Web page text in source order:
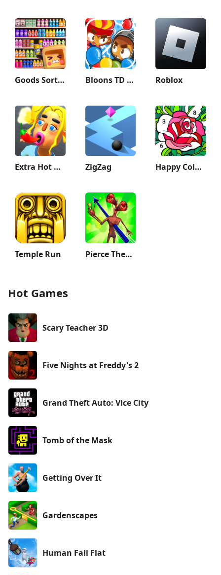
Goods Sort - Sorting Games Bloons TD Battles 2 Roblox
Extra Hot Chili 3D:Pepper Fury ZigZag Happy Color®: Coloring Book
Temple Run Pierce Them All 3D
Hot Games
Scary Teacher 3D
Five Nights at Freddy's 2
Grand Theft Auto: Vice City
Tomb of the Mask
Getting Over It
Gardenscapes
Human Fall Flat